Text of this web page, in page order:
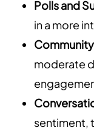
Polls and
in a more
moderate
sentiment,